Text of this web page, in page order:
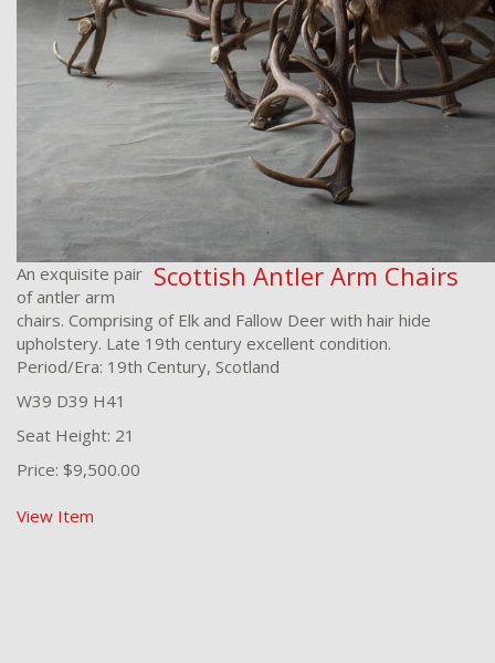
Scottish Antler Arm Chairs
An exquisite pair
of antler arm
chairs. Comprising of Elk and Fallow Deer with hair hide
upholstery. Late 19th century excellent condition.
Period/Era: 19th Century, Scotland
W39 D39 H41
Seat Height: 21
Price: $9,500.00
View Item